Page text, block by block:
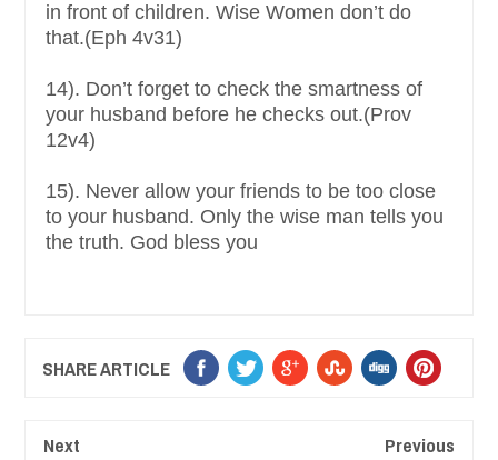
in front of children. Wise Women don’t do
that.(Eph 4v31)
14). Don’t forget to check the smartness of
your husband before he checks out.(Prov
12v4)
15). Never allow your friends to be too close
to your husband. Only the wise man tells you
the truth. God bless you
SHARE ARTICLE
Next Previous